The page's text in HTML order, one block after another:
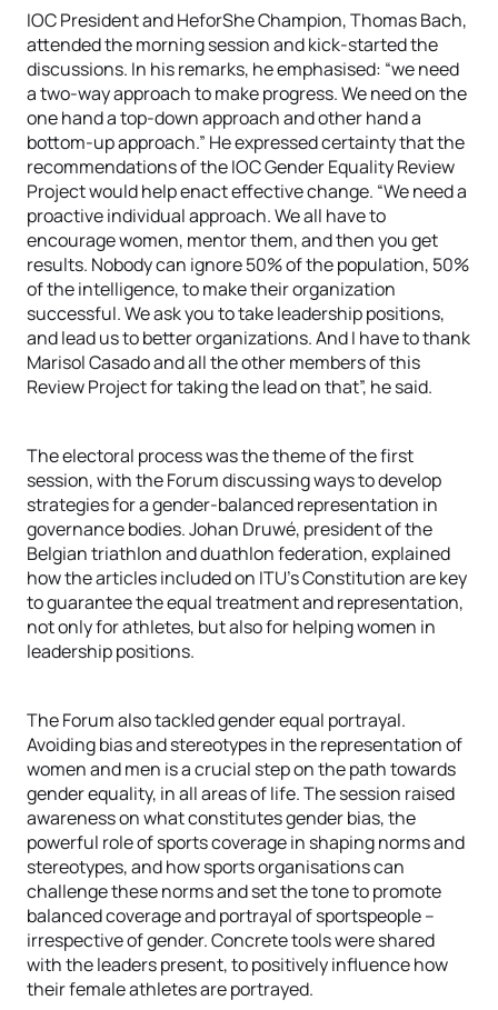
IOC President and HeforShe Champion, Thomas Bach,
attended the morning session and kick-started the
discussions. In his remarks, he emphasised: “we need
a two-way approach to make progress. We need on the
one hand a top-down approach and other hand a
bottom-up approach.” He expressed certainty that the
recommendations of the IOC Gender Equality Review
Project would help enact effective change. “We need a
proactive individual approach. We all have to
encourage women, mentor them, and then you get
results. Nobody can ignore 50% of the population, 50%
of the intelligence, to make their organization
successful. We ask you to take leadership positions,
and lead us to better organizations. And I have to thank
Marisol Casado and all the other members of this
Review Project for taking the lead on that”, he said.
The electoral process was the theme of the first
session, with the Forum discussing ways to develop
strategies for a gender-balanced representation in
governance bodies. Johan Druwé, president of the
Belgian triathlon and duathlon federation, explained
how the articles included on ITU’s Constitution are key
to guarantee the equal treatment and representation,
not only for athletes, but also for helping women in
leadership positions.
The Forum also tackled gender equal portrayal.
Avoiding bias and stereotypes in the representation of
women and men is a crucial step on the path towards
gender equality, in all areas of life. The session raised
awareness on what constitutes gender bias, the
powerful role of sports coverage in shaping norms and
stereotypes, and how sports organisations can
challenge these norms and set the tone to promote
balanced coverage and portrayal of sportspeople –
irrespective of gender. Concrete tools were shared
with the leaders present, to positively influence how
their female athletes are portrayed.